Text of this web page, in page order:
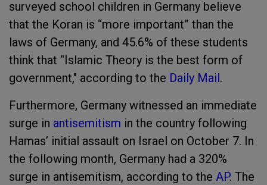
surveyed school children in Germany believe
that the Koran is “more important” than the
laws of Germany, and 45.6% of these students
think that “Islamic Theory is the best form of
government," according to the Daily Mail.
Furthermore, Germany witnessed an immediate
surge in antisemitism in the country following
Hamas’ initial assault on Israel on October 7. In
the following month, Germany had a 320%
surge in antisemitism, according to the AP. The